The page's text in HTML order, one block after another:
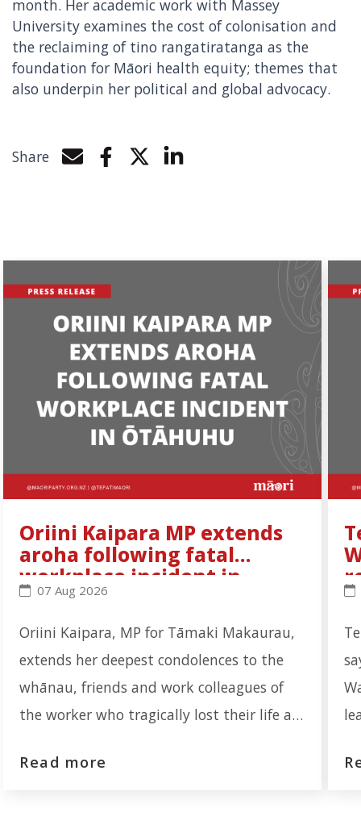
month. Her academic work with Massey
University examines the cost of colonisation and
the reclaiming of tino rangatiratanga as the
foundation for Māori health equity; themes that
also underpin her political and global advocacy.
Share
Share by e-mail
Share on Facebook
Share on Twitter
Share on LinkedIn
Oriini Kaipara MP extends
aroha following fatal
workplace incident in
Ōtāhuhu
Oriini Kaipara MP extends aroha following fatal
07 Aug 2026
Oriini Kaipara, MP for Tāmaki Makaurau,
extends her deepest condolences to the
whānau, friends and work colleagues of
the worker who tragically lost their life at
Portage Road, Ōtāhuhu. "Our thoughts are
Read more